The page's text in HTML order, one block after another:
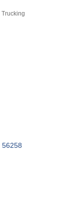
Trucking
56258